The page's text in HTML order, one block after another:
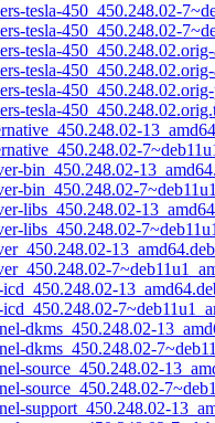
tesla-450_450.248.02-
tesla-450_450.248.02-
tesla-
tesla-
tesla-
tesla-
bin_450.248.02-
bin_450.248.02-
libs_450.248.02-
libs_450.248.02-
13_amd64.deb
dkms_450.248.02-
dkms_450.248.02-
source_450.248.02-
source_450.248.02-
support_450.248.02-